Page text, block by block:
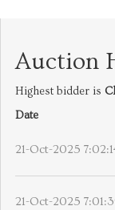
Auction
Highest bidder is
Date
21-Oct-2025
21-Oct-2025